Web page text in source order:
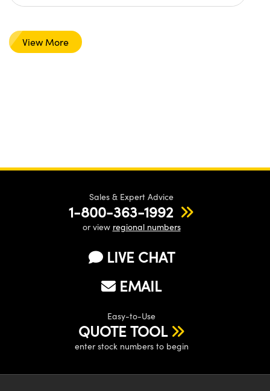
View More
Sales & Expert Advice
1-800-363-1992
or view regional numbers
LIVE CHAT
EMAIL
Easy-to-Use
QUOTE TOOL
enter stock numbers to begin